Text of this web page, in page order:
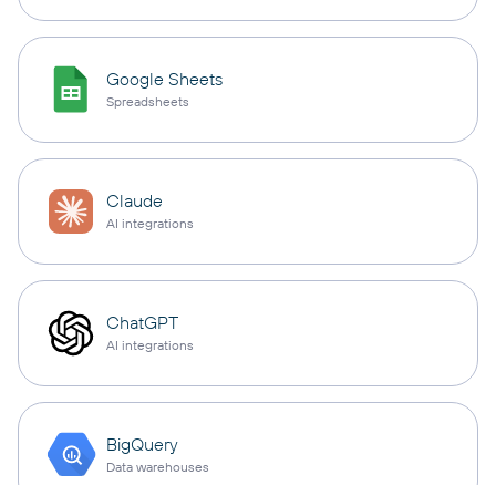
Google Sheets
Spreadsheets
Claude
AI integrations
ChatGPT
AI integrations
BigQuery
Data warehouses